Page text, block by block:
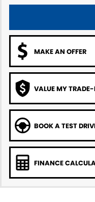
MAKE AN OFFER
VALUE MY
BOOK A TEST
FINANCE